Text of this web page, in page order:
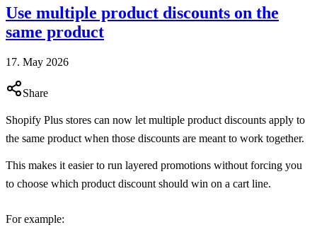
Use multiple product discounts on the
same product
17. May 2026
Share
Shopify Plus stores can now let multiple product discounts apply to
the same product when those discounts are meant to work together.
This makes it easier to run layered promotions without forcing you
to choose which product discount should win on a cart line.
For example: